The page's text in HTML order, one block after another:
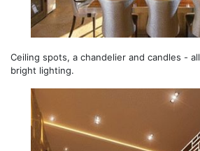
Ceiling spots, a chandelier and candles -
bright lighting.